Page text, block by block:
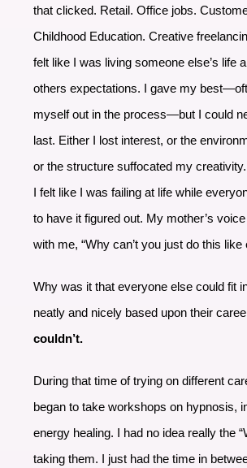
that clicked. Retail. Office jobs.
Childhood Education. Creative
felt like I was living someone else’s life
others expectations. I gave my
myself out in the process—but I could
last. Either I lost interest, or the
or the structure suffocated my
I felt like I was failing at life while
to have it figured out. My mother’s
with me, “Why can’t you just do this like
Why was it that everyone else could fit
neatly and nicely based upon their
couldn’t.
During that time of trying on different
began to take workshops on hypnosis,
energy healing. I had no idea really the
taking them. I just had the time in